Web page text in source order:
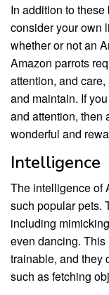
In addition to
consider your own
whether or not an
Amazon parrots
attention, and
and maintain. If
and attention, then
wonderful and
Intelligence
The intelligence of
such popular pets.
including
even dancing.
trainable, and they
such as fetching